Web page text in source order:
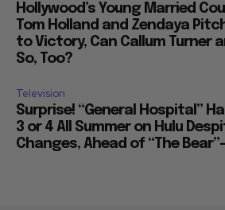
Hollywood’s Young Married
Tom Holland and Zendaya
to Victory, Can Callum Turner
So, Too?
Television
Surprise! “General Hospital”
3 or 4 All Summer on Hulu
Changes, Ahead of “The